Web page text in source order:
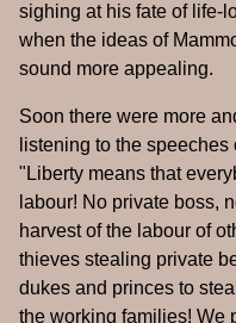
sighing at his fate of life-
when the ideas of
sound more appealing.
Soon there were more
listening to the
"Liberty means that
labour! No private boss,
harvest of the labour of
thieves stealing private
dukes and princes to
the working families! We